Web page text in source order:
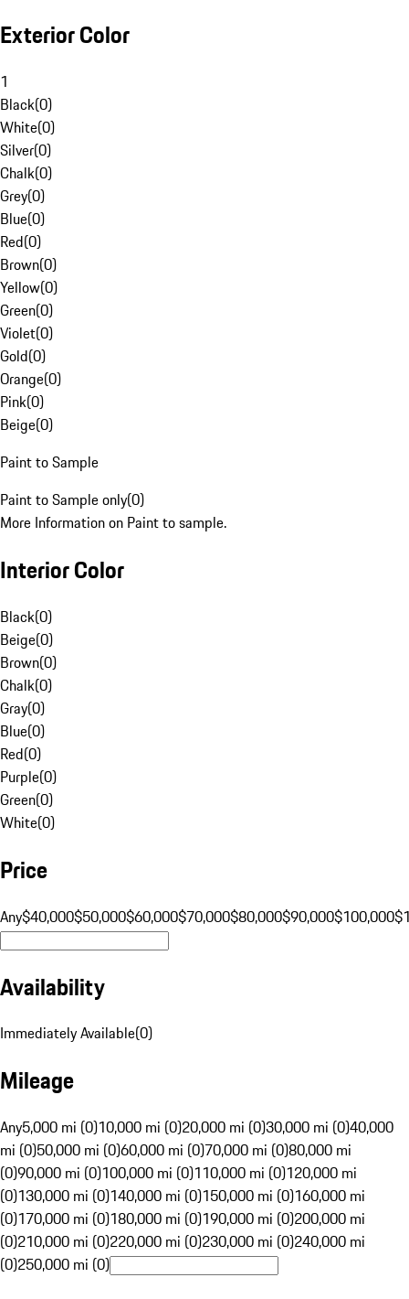
Exterior Color
1
Black(0)
White(0)
Silver(0)
Chalk(0)
Grey(0)
Blue(0)
Red(0)
Brown(0)
Yellow(0)
Green(0)
Violet(0)
Gold(0)
Orange(0)
Pink(0)
Beige(0)
Paint to Sample
Paint to Sample only(0)
More Information on Paint to sample.
Interior Color
Black(0)
Beige(0)
Brown(0)
Chalk(0)
Gray(0)
Blue(0)
Red(0)
Purple(0)
Green(0)
White(0)
Price
Any$40,000$50,000$60,000$70,000$80,000$90,000$100,000
Availability
Immediately Available(0)
Mileage
Any5,000 mi (0)10,000 mi (0)20,000 mi (0)30,000 mi (0)40,000
mi (0)50,000 mi (0)60,000 mi (0)70,000 mi (0)80,000 mi
(0)90,000 mi (0)100,000 mi (0)110,000 mi (0)120,000 mi
(0)130,000 mi (0)140,000 mi (0)150,000 mi (0)160,000 mi
(0)170,000 mi (0)180,000 mi (0)190,000 mi (0)200,000 mi
(0)210,000 mi (0)220,000 mi (0)230,000 mi (0)240,000 mi
(0)250,000 mi (0)